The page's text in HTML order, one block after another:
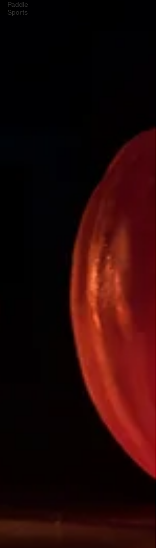
Paddle
Sports